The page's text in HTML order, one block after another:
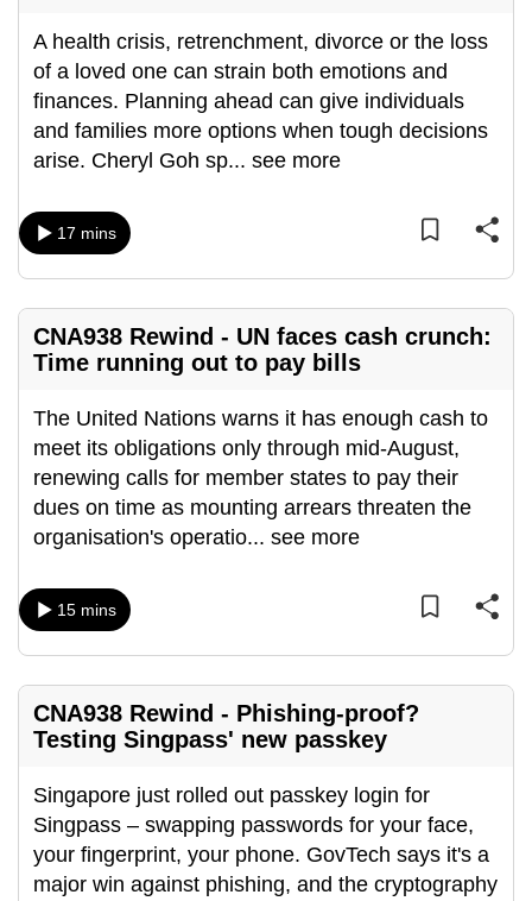
A health crisis, retrenchment, divorce or the loss
of a loved one can strain both emotions and
finances. Planning ahead can give individuals
and families more options when tough decisions
arise. Cheryl Goh sp... see more
17 mins
CNA938 Rewind - UN faces cash crunch:
Time running out to pay bills
The United Nations warns it has enough cash to
meet its obligations only through mid-August,
renewing calls for member states to pay their
dues on time as mounting arrears threaten the
organisation's operatio... see more
15 mins
CNA938 Rewind - Phishing-proof?
Testing Singpass' new passkey
Singapore just rolled out passkey login for
Singpass – swapping passwords for your face,
your fingerprint, your phone. GovTech says it's a
major win against phishing, and the cryptography
us